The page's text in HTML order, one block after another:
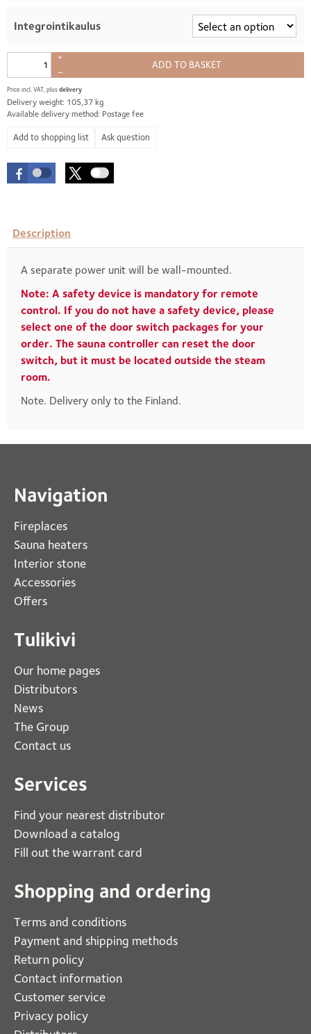
Price incl. VAT, plusdelivery
Delivery weight: 105,37 kg
Integrointikaulus
+
–
ADD TO BASKET
Available delivery method: Postage fee
Ask question
Description
A separate power unit will be wall-mounted.
Note: A safety device is mandatory for remote
control. If you do not have a safety device, please
select one of the door switch packages for your
order. The sauna controller can reset the door
switch, but it must be located outside the steam
room.
Note. Delivery only to the Finland.
Navigation
Fireplaces
Sauna heaters
Interior stone
Accessories
Offers
Tulikivi
Our home pages
Distributors
News
The Group
Contact us
Services
Find your nearest distributor
Download a catalog
Fill out the warrant card
Shopping and ordering
Terms and conditions
Payment and shipping methods
Return policy
Contact information
Customer service
Privacy policy